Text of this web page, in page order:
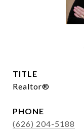
TITLE
Realtor®
PHONE
(626) 204-5188